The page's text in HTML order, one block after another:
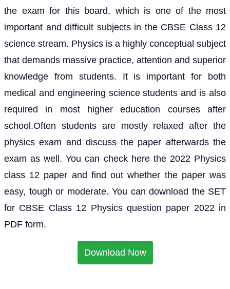
the exam for this board, which is one of the most
important and difficult subjects in the CBSE Class 12
science stream. Physics is a highly conceptual subject
that demands massive practice, attention and superior
knowledge from students. It is important for both
medical and engineering science students and is also
required in most higher education courses after
school.Often students are mostly relaxed after the
physics exam and discuss the paper afterwards the
exam as well. You can check here the 2022 Physics
class 12 paper and find out whether the paper was
easy, tough or moderate. You can download the SET
for CBSE Class 12 Physics question paper 2022 in
PDF form.
Download Now